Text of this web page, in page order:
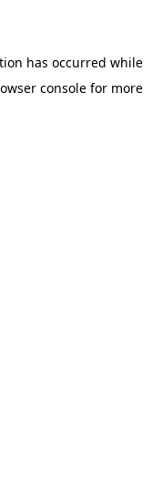
has occurred while
console for more